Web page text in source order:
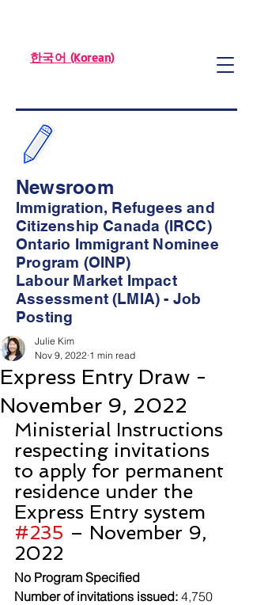
한국어 (Korean)
Newsroom
Immigration, Refugees and
Citizenship Canada (IRCC)
Ontario Immigrant Nominee
Program (OINP)
Labour Market Impact
Assessment (LMIA) - Job
Posting
Express Entry Draw -
November 9, 2022
Julie Kim
Nov 9, 2022 1 min read
Ministerial Instructions
respecting invitations
to apply for permanent
residence under the
Express Entry system
#235 – November 9,
2022
No Program Specified
Number of invitations issued: 4,750